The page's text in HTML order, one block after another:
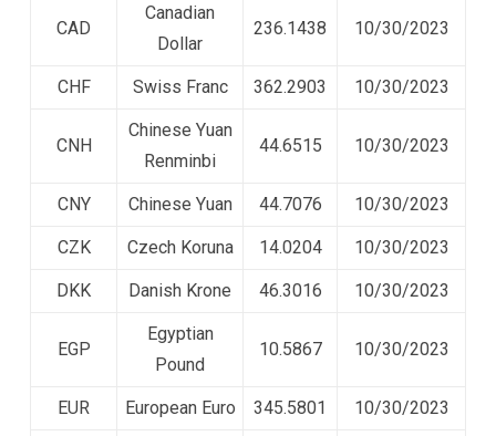
CAD
Canadian
Dollar
236.1438 10/30/2023
CHF Swiss Franc 362.2903 10/30/2023
CNH
Chinese Yuan
Renminbi
44.6515 10/30/2023
CNY Chinese Yuan 44.7076 10/30/2023
CZK Czech Koruna 14.0204 10/30/2023
DKK Danish Krone 46.3016 10/30/2023
EGP
Egyptian
Pound
10.5867 10/30/2023
EUR European Euro 345.5801 10/30/2023